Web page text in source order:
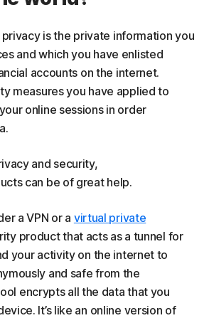
is the private information you
and which you have enlisted
accounts on the internet.
measures you have applied to
online sessions in order
and security,
can be of great help.
a VPN or a virtual private
product that acts as a tunnel for
your activity on the internet to
and safe from the
encrypts all the data that you
It’s like an online version of